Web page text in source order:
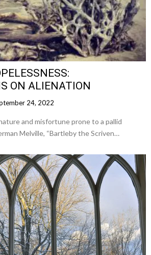
ON ALIENATION
24, 2022
and misfortune prone to a pallid
Melville, “Bartleby the Scriven…